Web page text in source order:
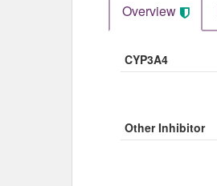
Overview
CYP3A4
Other Inhibitor